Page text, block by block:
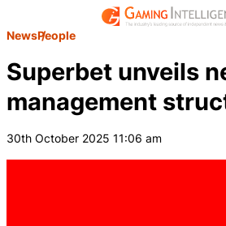
NewsPeople
Superbet unveils
management
30th October 2025 11:06 am